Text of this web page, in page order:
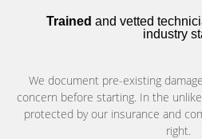
Trained and vetted
industry
We document pre-existing
concern before starting. In the
protected by our insurance and
right.